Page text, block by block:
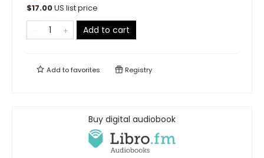
$17.00US list price
Add to cart
Add tofavorites Registry
Buy digital audiobook